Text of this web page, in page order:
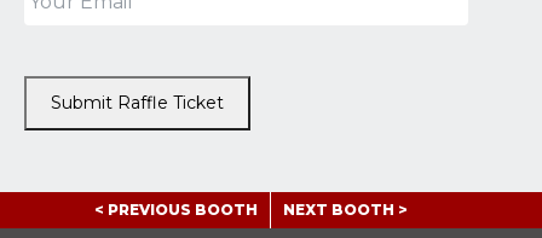
Submit Raffle Ticket
< PREVIOUS BOOTH NEXT BOOTH >